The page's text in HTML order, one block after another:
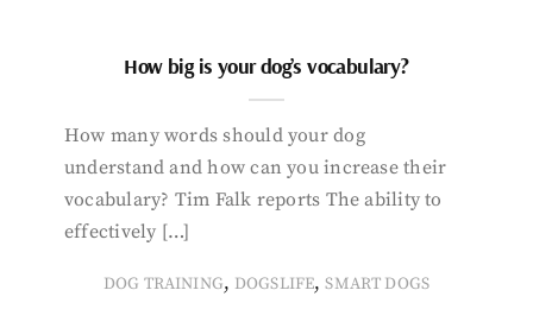
How big is your dog’s vocabulary?
How many words should your dog
understand and how can you increase their
vocabulary? Tim Falk reports The ability to
effectively […]
DOG TRAINING, DOGSLIFE,SMART DOGS